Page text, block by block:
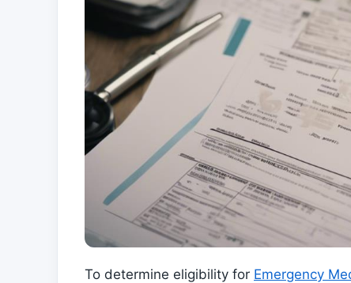
To determine eligibility for Emergency